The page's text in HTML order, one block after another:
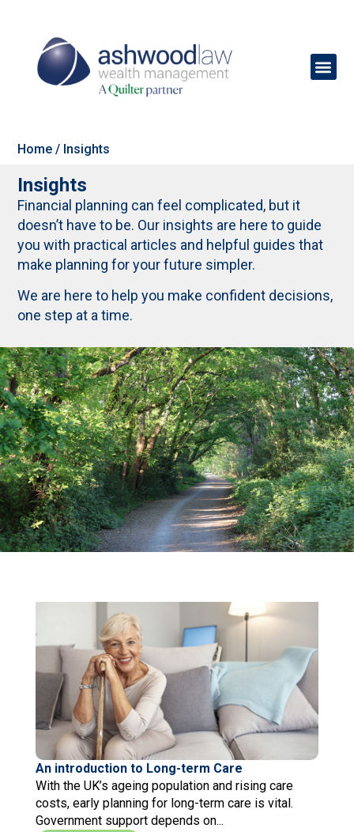
Home / Insights
Insights
Financial planning can feel complicated, but it
doesn’t have to be. Our insights are here to guide
you with practical articles and helpful guides that
make planning for your future simpler.
We are here to help you make confident decisions,
one step at a time.
An introduction to Long-term Care
With the UK’s ageing population and rising care
costs, early planning for long-term care is vital.
Government support depends on...